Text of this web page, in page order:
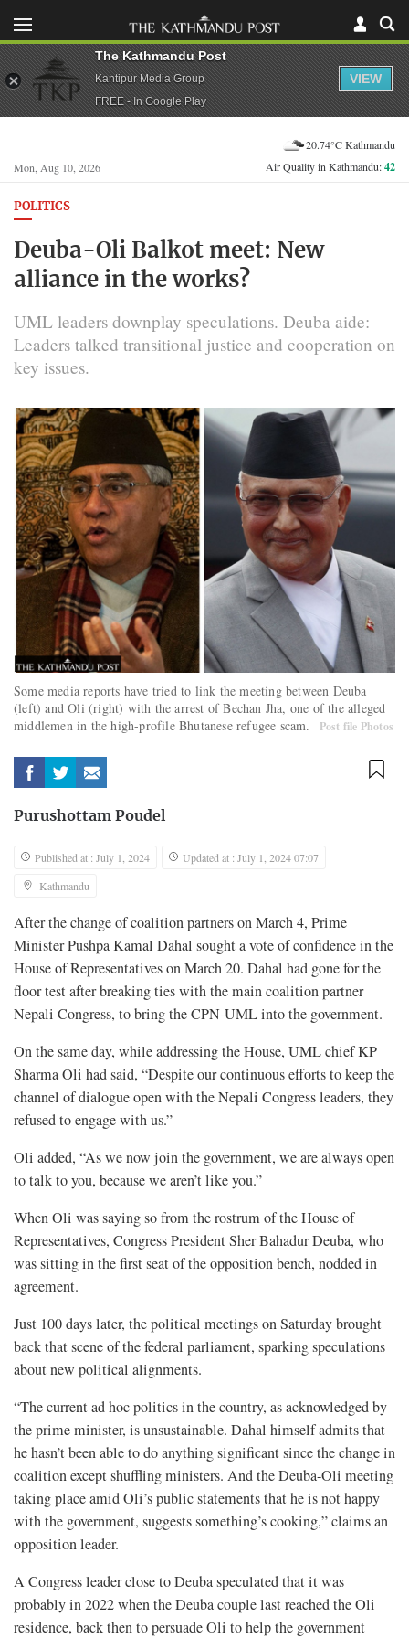
Mon, Aug 10, 2026
20.74°C Kathmandu
Air Quality in Kathmandu:42
POLITICS
Deuba-Oli Balkot meet: New
alliance in the works?
UML leaders downplay speculations. Deuba aide:
Leaders talked transitional justice and cooperation on
key issues.
Some media reports have tried to link the meeting between Deuba
(left) and Oli (right) with the arrest of Bechan Jha, one of the alleged
middlemen in the high-profile Bhutanese refugee scam.
Post file Photos
Purushottam Poudel
Published at : July 1, 2024
Updated at : July 1, 2024 07:07
Kathmandu
After the change of coalition partners on March 4, Prime
Minister Pushpa Kamal Dahal sought a vote of confidence in the
House of Representatives on March 20. Dahal had gone for the
floor test after breaking ties with the main coalition partner
Nepali Congress, to bring the CPN-UML into the government.
On the same day, while addressing the House, UML chief KP
Sharma Oli had said, “Despite our continuous efforts to keep the
channel of dialogue open with the Nepali Congress leaders, they
refused to engage with us.”
Oli added, “As we now join the government, we are always open
to talk to you, because we aren’t like you.”
When Oli was saying so from the rostrum of the House of
Representatives, Congress President Sher Bahadur Deuba, who
was sitting in the first seat of the opposition bench, nodded in
agreement.
Just 100 days later, the political meetings on Saturday brought
back that scene of the federal parliament, sparking speculations
about new political alignments.
“The current ad hoc politics in the country, as acknowledged by
the prime minister, is unsustainable. Dahal himself admits that
he hasn’t been able to do anything significant since the change in
coalition except shuffling ministers. And the Deuba-Oli meeting
taking place amid Oli’s public statements that he is not happy
with the government, suggests something’s cooking,” claims an
opposition leader.
A Congress leader close to Deuba speculated that it was
probably in 2022 when the Deuba couple last reached the Oli
residence, back then to persuade Oli to help the government
The Kathmandu Post
Kantipur Media Group
FREE - In Google Play
VIEW